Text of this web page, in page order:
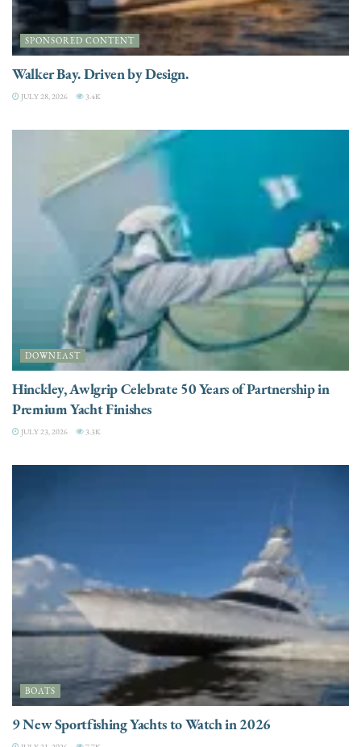
SPONSORED CONTENT
Walker Bay. Driven by Design.
JULY 28, 2026 3.4K
DOWNEAST
Hinckley, Awlgrip Celebrate 50 Years of Partnership in
Premium Yacht Finishes
JULY 23, 2026 3.3K
BOATS
9 New Sportfishing Yachts to Watch in 2026